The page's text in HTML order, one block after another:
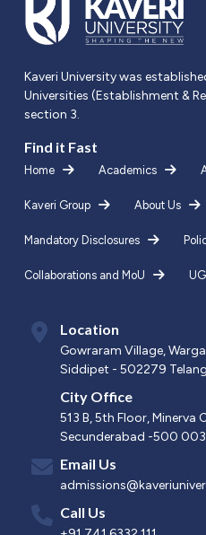
Kaveri University was
Universities (Establishment &
section 3.
Find it Fast
Home Academics
Kaveri Group About Us
Mandatory Disclosures
Collaborations and MoU
Location
Gowraram Village,
Siddipet - 502279
City Office
513 B, 5th Floor, Minerva
Secunderabad -500
Email Us
Call Us